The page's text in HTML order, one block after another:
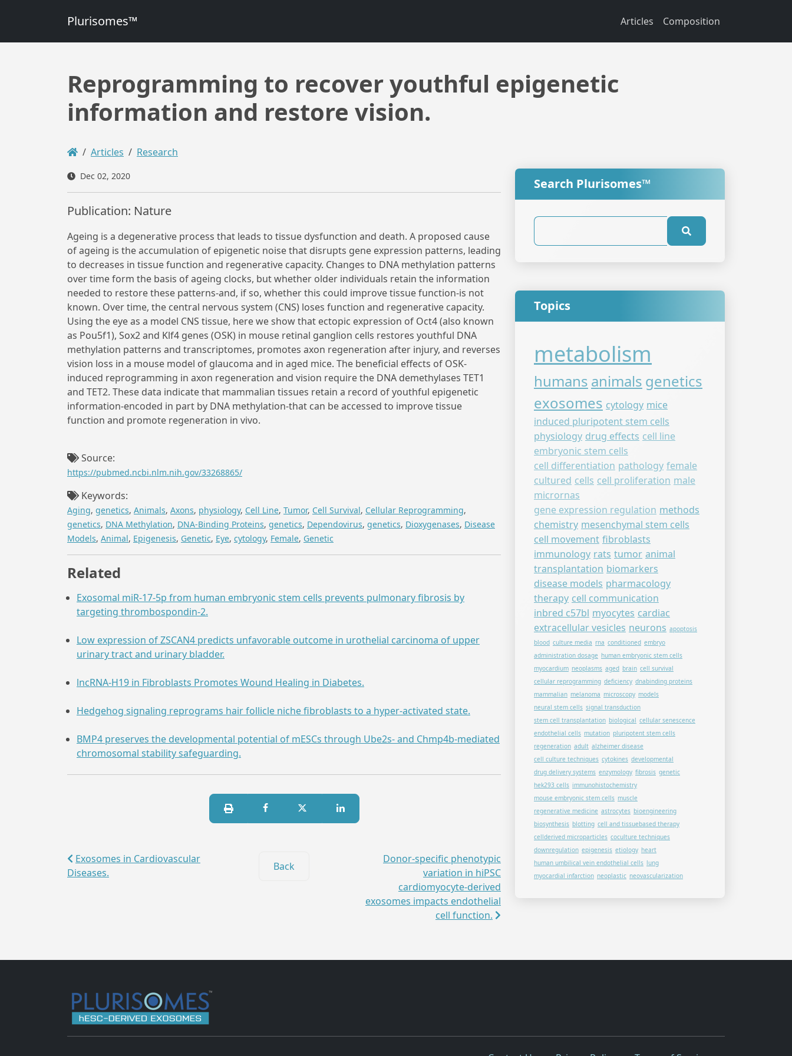
Plurisomes™ Articles Composition
Reprogramming to recover youthful epigenetic
information and restore vision.
Articles Research
Dec 02, 2020
Publication: Nature
Ageing is a degenerative process that leads to tissue dysfunction and death. A proposed cause
of ageing is the accumulation of epigenetic noise that disrupts gene expression patterns, leading
to decreases in tissue function and regenerative capacity. Changes to DNA methylation patterns
over time form the basis of ageing clocks, but whether older individuals retain the information
needed to restore these patterns-and, if so, whether this could improve tissue function-is not
known. Over time, the central nervous system (CNS) loses function and regenerative capacity.
Using the eye as a model CNS tissue, here we show that ectopic expression of Oct4 (also known
as Pou5f1), Sox2 and Klf4 genes (OSK) in mouse retinal ganglion cells restores youthful DNA
methylation patterns and transcriptomes, promotes axon regeneration after injury, and reverses
vision loss in a mouse model of glaucoma and in aged mice. The beneficial effects of OSK-
induced reprogramming in axon regeneration and vision require the DNA demethylases TET1
and TET2. These data indicate that mammalian tissues retain a record of youthful epigenetic
information-encoded in part by DNA methylation-that can be accessed to improve tissue
function and promote regeneration in vivo.
Source:
https://pubmed.ncbi.nlm.nih.gov/33268865/
Keywords:
Aging, genetics, Animals, Axons, physiology, Cell Line, Tumor, Cell Survival, Cellular Reprogramming,
genetics, DNA Methylation, DNA-Binding Proteins, genetics, Dependovirus, genetics, Dioxygenases, Disease
Models, Animal, Epigenesis, Genetic, Eye, cytology, Female, Genetic
Related
Exosomal miR-17-5p from human embryonic stem cells prevents pulmonary fibrosis by
targeting thrombospondin-2.
Low expression of ZSCAN4 predicts unfavorable outcome in urothelial carcinoma of upper
urinary tract and urinary bladder.
lncRNA-H19 in Fibroblasts Promotes Wound Healing in Diabetes.
Hedgehog signaling reprograms hair follicle niche fibroblasts to a hyper-activated state.
BMP4 preserves the developmental potential of mESCs through Ube2s- and Chmp4b-mediated
chromosomal stability safeguarding.
Exosomes in Cardiovascular
Diseases.
Back
Donor-specific phenotypic
variation in hiPSC
cardiomyocyte-derived
exosomes impacts endothelial
cell function.
Search Plurisomes™
Topics
metabolism
humans animals genetics
exosomes cytology mice
induced pluripotent stem cells
physiology drug effects cell line
embryonic stem cells
cell differentiation pathology female
cultured cells cell proliferation male
micrornas
gene expression regulation methods
chemistry mesenchymal stem cells
cell movement fibroblasts
immunology rats tumor animal
transplantation biomarkers
disease models pharmacology
therapy cell communication
inbred c57bl myocytes cardiac
extracellular vesicles neurons apoptosis
blood culture media rna conditioned embryo
administration dosage human embryonic stem cells
myocardium neoplasms aged brain cell survival
cellular reprogramming deficiency dnabinding proteins
mammalian melanoma microscopy models
neural stem cells signal transduction
stem cell transplantation biological cellular senescence
endothelial cells mutation pluripotent stem cells
regeneration adult alzheimer disease
cell culture techniques cytokines developmental
drug delivery systems enzymology fibrosis genetic
hek293 cells immunohistochemistry
mouse embryonic stem cells muscle
regenerative medicine astrocytes bioengineering
biosynthesis blotting cell and tissuebased therapy
cellderived microparticles coculture techniques
downregulation epigenesis etiology heart
human umbilical vein endothelial cells lung
myocardial infarction neoplastic neovascularization